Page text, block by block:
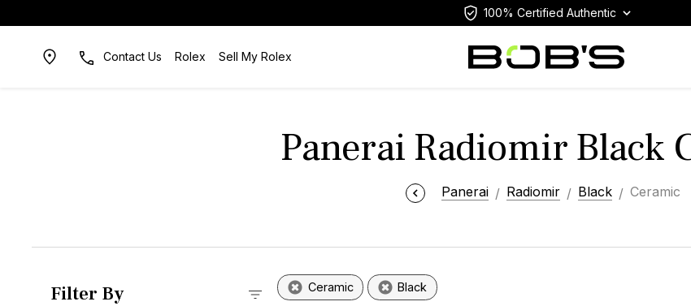
100% Certified Authentic
Contact Us Rolex Sell My Rolex
Panerai Radiomir Black
Panerai Radiomir Black Ceramic
Filter By Ceramic Black